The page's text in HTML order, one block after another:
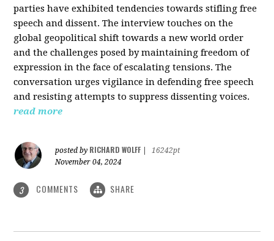
parties have exhibited tendencies towards stifling free
speech and dissent. The interview touches on the
global geopolitical shift towards a new world order
and the challenges posed by maintaining freedom of
expression in the face of escalating tensions. The
conversation urges vigilance in defending free speech
and resisting attempts to suppress dissenting voices.
read more
posted by RICHARD WOLFF
16242pt
November 04, 2024
3 COMMENTS SHARE